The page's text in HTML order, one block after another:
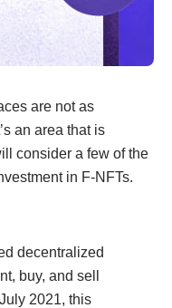
are not as
an area that is
consider a few of the
in F-NFTs.
decentralized
buy, and sell
2021, this